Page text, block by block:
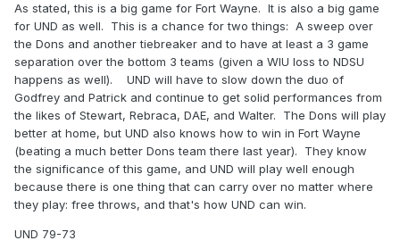
As stated, this is a big game for Fort Wayne. It is also a big game
for UND as well. This is a chance for two things: A sweep over
the Dons and another tiebreaker and to have at least a 3 game
separation over the bottom 3 teams (given a WIU loss to NDSU
happens as well). UND will have to slow down the duo of
Godfrey and Patrick and continue to get solid performances from
the likes of Stewart, Rebraca, DAE, and Walter. The Dons will play
better at home, but UND also knows how to win in Fort Wayne
(beating a much better Dons team there last year). They know
the significance of this game, and UND will play well enough
because there is one thing that can carry over no matter where
they play: free throws, and that's how UND can win.
UND 79-73